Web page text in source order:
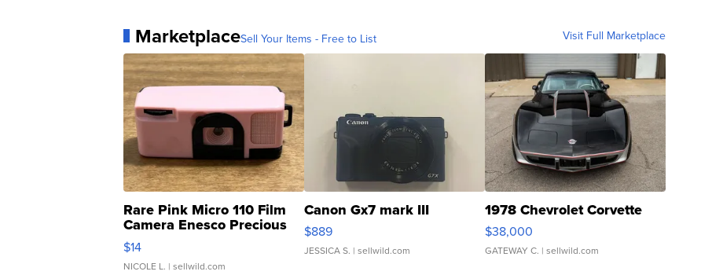
MarketplaceSell Your Items - Free to List Visit Full Marketplace
Rare Pink Micro 110 Film
Camera Enesco Precious
Moments TD4
$14
NICOLE L. | sellwild.com
Canon Gx7 mark III
$889
JESSICA S. | sellwild.com
1978 Chevrolet Corvette
$38,000
GATEWAY C. | sellwild.com